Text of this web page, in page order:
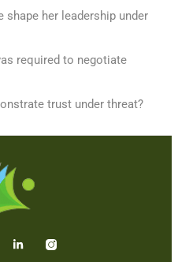
her leadership under
required to negotiate
trust under threat?